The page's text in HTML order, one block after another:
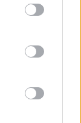
Confessional